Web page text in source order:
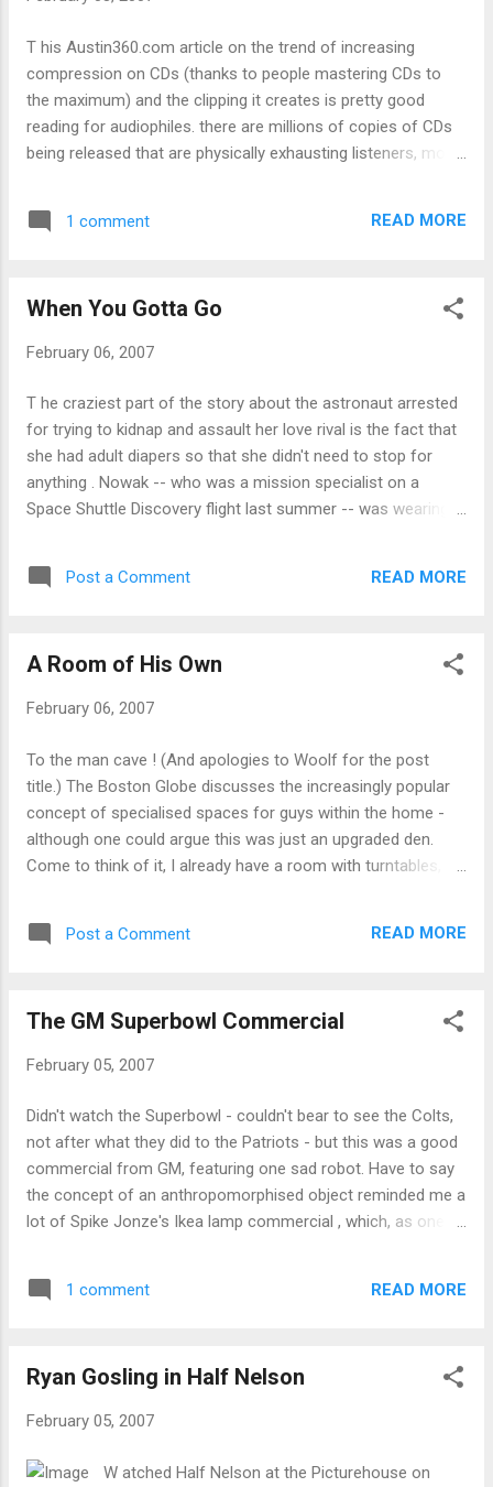
about Windows XP's memory bloat as large
what should Mac-tan and Linux-tan look like?
T his Austin360.com article on the trend of increasing
compression on CDs (thanks to people mastering CDs to
the maximum) and the clipping it creates is pretty good
reading for audiophiles. there are millions of copies of CDs
being released that are physically exhausting listeners, most
suspected: that Californication is a really poorly mastered
proper sound system (or, as the article says, the song
stereo system"). Man, I wonder how bands that use
would sound with this kind of remastering?
1 comment READ MORE
When You Gotta Go
February 06, 2007
T he craziest part of the story about the astronaut arrested
for trying to kidnap and assault her love rival is the fact that
she had adult diapers so that she didn't need to stop for
anything . Nowak -- who was a mission specialist on a
Space Shuttle Discovery flight last summer -- was wearing a
gloves in her car, reports show. They also found diapers,
which Nowak said she used so she wouldn't have to stop on
for crazy news stories originating from the state.) But this is
better than having exploded kidneys .
Post a Comment READ MORE
A Room of His Own
February 06, 2007
To the man cave ! (And apologies to Woolf for the post
title.) The Boston Globe discusses the increasingly popular
concept of specialised spaces for guys within the home -
although one could argue this was just an upgraded den.
Come to think of it, I already have a room with turntables,
But then, I also want spinners and I like suicide doors just for
Post a Comment READ MORE
The GM Superbowl Commercial
February 05, 2007
Didn't watch the Superbowl - couldn't bear to see the Colts,
not after what they did to the Patriots - but this was a good
commercial from GM, featuring one sad robot. Have to say
the concept of an anthropomorphised object reminded me a
lot of Spike Jonze's Ikea lamp commercial , which, as one
commercials and how they manipulate you: It's an
interesting study in contrasts - the GM commercial is meant
last a lifetime), and yet they both use similar techniques. Up
chooses to pull back the curtain while the GM one goes for
the Dallas ending . Technorati Tags: superbowl , commercials
1 comment READ MORE
Ryan Gosling in Half Nelson
February 05, 2007
W atched Half Nelson at the Picturehouse on